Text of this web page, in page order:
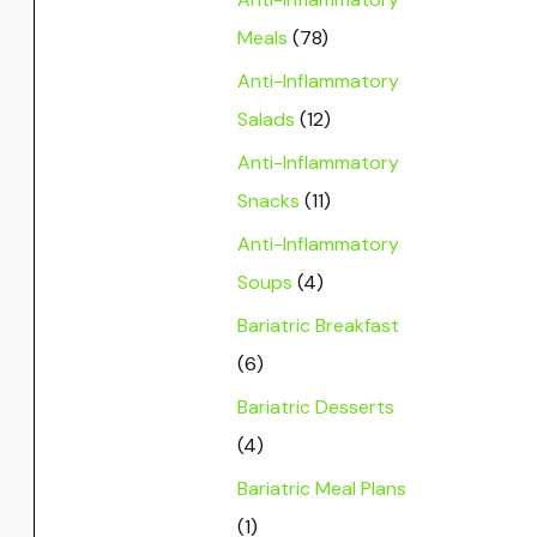
Meals (78)
Anti-Inflammatory
Salads (12)
Anti-Inflammatory
Snacks (11)
Anti-Inflammatory
Soups (4)
Bariatric Breakfast
(6)
Bariatric Desserts
(4)
Bariatric Meal Plans
(1)